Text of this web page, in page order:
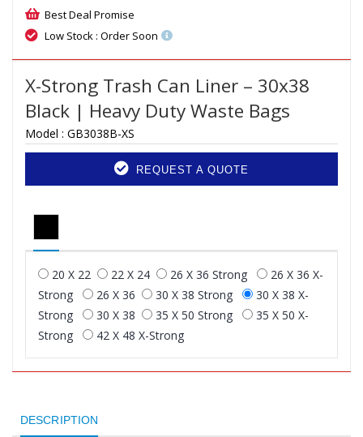
Best Deal Promise
Low Stock : Order Soon
X-Strong Trash Can Liner – 30x38
Black | Heavy Duty Waste Bags
Model : GB3038B-XS
REQUEST A QUOTE
20 X 22 22 X 24 26 X 36 Strong
26 X 36 X-
Strong
26 X 36 30 X 38 Strong
30 X 38 X-
Strong
30 X 38 35 X 50 Strong
35 X 50 X-
Strong
42 X 48 X-Strong
DESCRIPTION